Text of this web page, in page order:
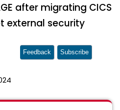
after migrating CICS
external security
Feedback Subscribe